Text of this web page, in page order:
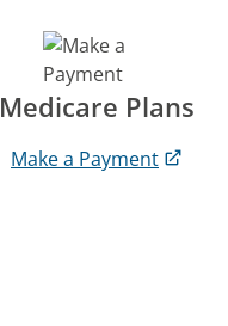
Medicare Plans
Make a Payment